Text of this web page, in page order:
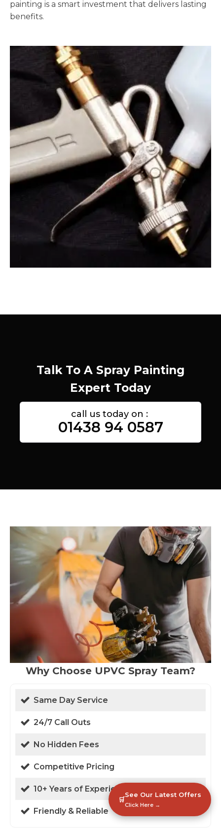
painting is a smart investment that delivers lasting
benefits.
Talk To A Spray Painting
Expert Today
call us today on :
01438 94 0587
Why Choose UPVC Spray Team?
Same Day Service
24/7 Call Outs
No Hidden Fees
Competitive Pricing
10+ Years of Experience
Friendly & Reliable
🛒
See Our Latest Offers
Click Here →